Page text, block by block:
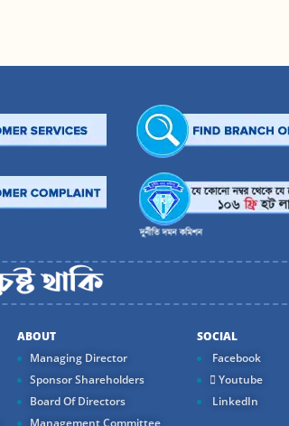
ABOUT
Managing Director
Sponsor Shareholders
Board Of Directors
Management Committee
SOCIAL
Facebook
Youtube
LinkedIn